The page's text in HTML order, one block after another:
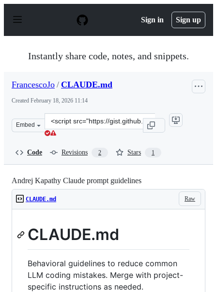
p
Sign in Sign up
Instantly share code, notes, and snippets.
FrancescoJo / CLAUDE.md
Created February 18, 2026 11:14
Embed
Clone
this
Code Revisions 2 Stars 1
Andrej Kapathy Claude prompt guidelines
Raw
CLAUDE.md
CLAUDE.md
Behavioral guidelines to reduce common
LLM coding mistakes. Merge with project-
specific instructions as needed.